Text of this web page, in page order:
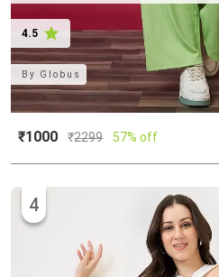
4.5
By Globus
₹1000 ₹2299 57% off
4